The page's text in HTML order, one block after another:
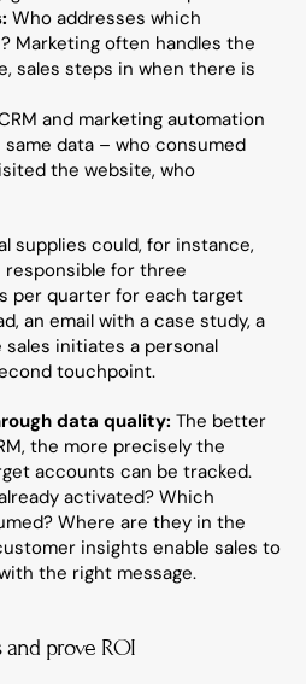
Who addresses which
Marketing often handles the
sales steps in when there is
and marketing automation
data – who consumed
the website, who
supplies could, for instance,
for three
per quarter for each target
an email with a case study, a
initiates a personal
touchpoint.
data quality: The better
the more precisely the
accounts can be tracked.
activated? Which
Where are they in the
insights enable sales to
the right message.
and prove ROI